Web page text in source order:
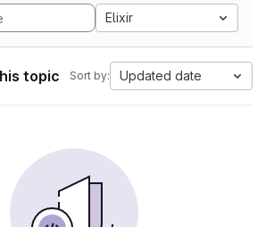
Elixir
topic Sort by: Updated date